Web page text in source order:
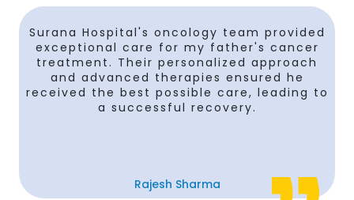
Surana Hospital's oncology team provided
exceptional care for my father's cancer
treatment. Their personalized approach
and advanced therapies ensured he
received the best possible care, leading to
a successful recovery.
Rajesh Sharma